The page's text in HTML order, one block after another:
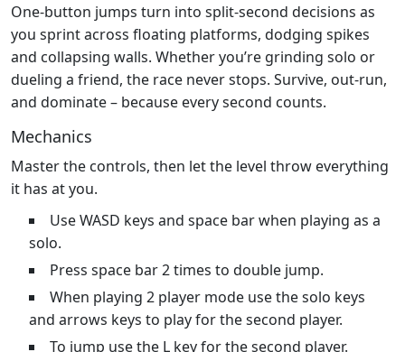
One‑button jumps turn into split‑second decisions as
you sprint across floating platforms, dodging spikes
and collapsing walls. Whether you’re grinding solo or
dueling a friend, the race never stops. Survive, out‑run,
and dominate – because every second counts.
Mechanics
Master the controls, then let the level throw everything
it has at you.
Use WASD keys and space bar when playing as a
solo.
Press space bar 2 times to double jump.
When playing 2 player mode use the solo keys
and arrows keys to play for the second player.
To jump use the L key for the second player.